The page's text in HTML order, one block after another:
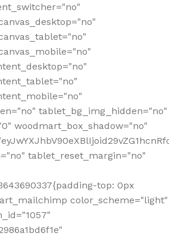
tablet_bg_img_hidden="no"
woodmart_box_shadow="no"
tablet_reset_margin="no"
top: 0px
color_scheme="light"